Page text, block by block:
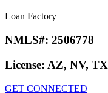
Loan Factory
NMLS#: 2506778
License: AZ, NV, TX
GET CONNECTED